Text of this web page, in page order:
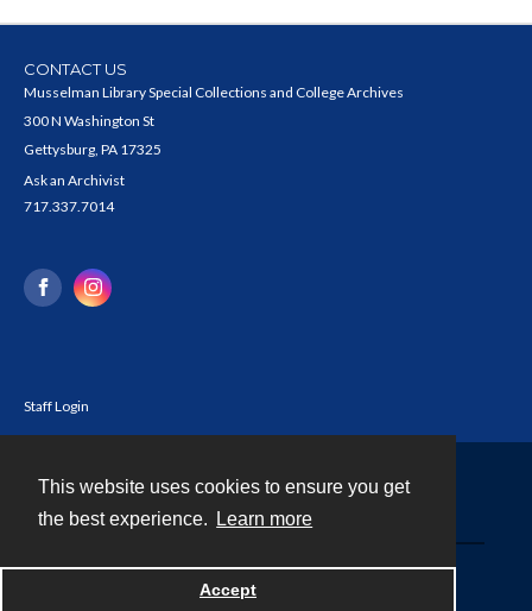
This website uses cookies to ensure you get
the best experience.
Learn more
Accept
CONTACT US
Musselman Library Special Collections and College Archives
300 N Washington St
Gettysburg, PA 17325
Ask an Archivist
717.337.7014
Staff Login
Powered by